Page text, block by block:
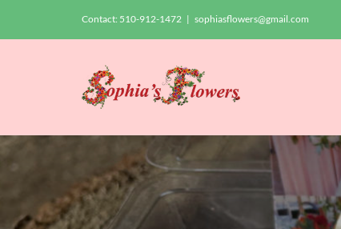
Contact: 510-912-1472 | sophiasflowers@gmail.com